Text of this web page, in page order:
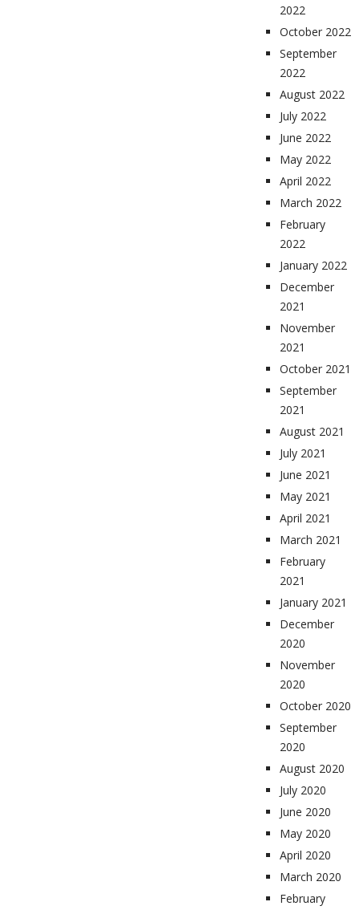
2022
October 2022
September
2022
August 2022
July 2022
June 2022
May 2022
April 2022
March 2022
February
2022
January 2022
December
2021
November
2021
October 2021
September
2021
August 2021
July 2021
June 2021
May 2021
April 2021
March 2021
February
2021
January 2021
December
2020
November
2020
October 2020
September
2020
August 2020
July 2020
June 2020
May 2020
April 2020
March 2020
February